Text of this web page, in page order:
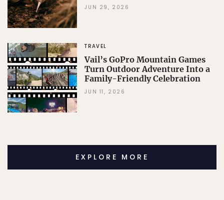
JUN 29, 2026
TRAVEL
Vail’s GoPro Mountain Games
Turn Outdoor Adventure Into a
Family-Friendly Celebration
JUN 11, 2026
EXPLORE MORE